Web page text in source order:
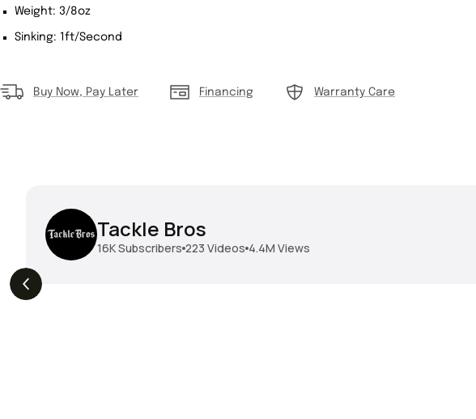
Weight: 3/8oz
Sinking: 1ft/Second
Buy Now, Pay Later Financing Warranty Care
Tackle Bros
16KSubscribers 223 Videos 4.4M Views
THE DROP | Geecrack,
Megabass, Keitech &
More!
THE DROP | Hideup,